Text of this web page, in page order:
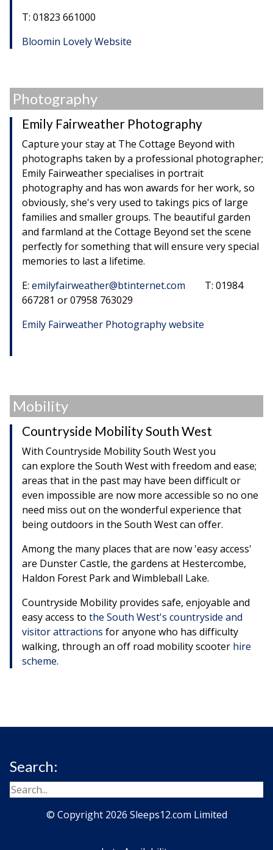
T: 01823 661000
Bloomin Lovely Website
Photography
Emily Fairweather Photography
Capture your stay at The Cottage Beyond with
photographs taken by a professional photographer;
Emily Fairweather specialises in portrait
photography and has won awards for her work, so
obviously, she's very used to takings pics of large
families and smaller groups. The beautiful garden
and farmland at the Cottage Beyond set the scene
perfectly for something that will ensure very special
memories to last a lifetime.
E: emilyfairweather@btinternet.com T: 01984
667281 or 07958 763029
Emily Fairweather Photography website
Mobility
Countryside Mobility South West
With Countryside Mobility South West you
can explore the South West with freedom and ease;
areas that in the past may have been difficult or
even impossible are now more accessible so no one
need miss out on the wonderful experience that
being outdoors in the South West can offer.
Among the many places that are now 'easy access'
are Dunster Castle, the gardens at Hestercombe,
Haldon Forest Park and Wimbleball Lake.
Countryside Mobility provides safe, enjoyable and
easy access to the South West's countryside and
visitor attractions for anyone who has difficulty
walking, through an off road mobility scooter hire
scheme.
Search:
© Copyright 2026 Sleeps12.com Limited